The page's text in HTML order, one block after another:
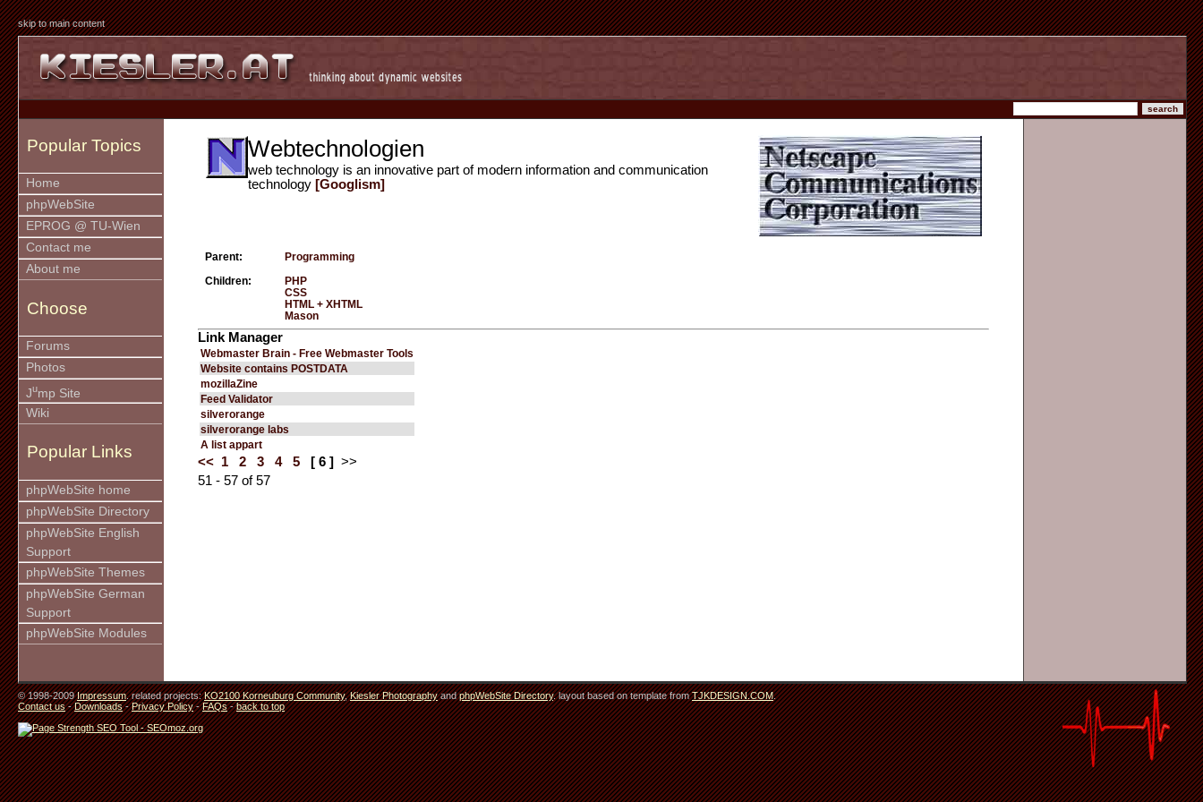
skip to main content
Popular Topics
Home
phpWebSite
EPROG @ TU-Wien
Contact me
About me
Choose
Forums
Photos
Jump Site
Wiki
Popular Links
phpWebSite home
phpWebSite Directory
phpWebSite English
Support
phpWebSite Themes
phpWebSite German
Support
phpWebSite Modules
Webtechnologien
web technology is an innovative part of modern information and communication
technology [Googlism]
Parent: Programming
Children:
PHP
CSS
HTML + XHTML
Mason
Link Manager
Webmaster Brain - Free Webmaster Tools
Website contains POSTDATA
mozillaZine
Feed Validator
silverorange
silverorange labs
A list appart
<< 1 2 3 4 5 [ 6 ]
>>
51 - 57 of 57
© 1998-2009Impressum. related projects:KO2100 Korneuburg Community,Kiesler PhotographyandphpWebSite Directory. layout based on template fromTJKDESIGN.COM.
Contact us-Downloads-Privacy Policy-FAQs-back to top